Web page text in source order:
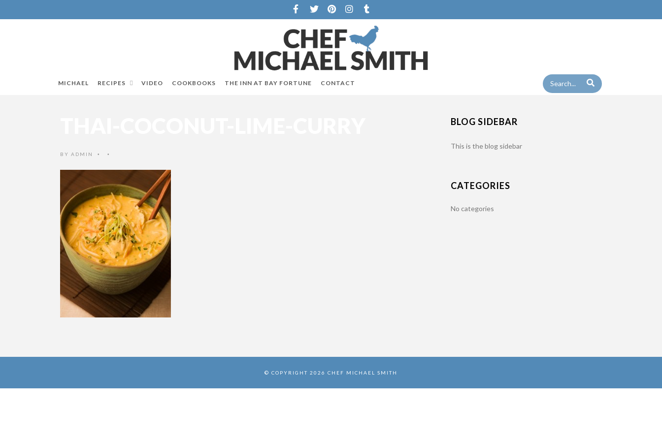
MICHAEL RECIPES VIDEO COOKBOOKS THE INN AT BAY FORTUNE CONTACT
BY ADMIN • •
BLOG SIDEBAR
This is the blog sidebar
CATEGORIES
No categories
© COPYRIGHT 2026 CHEF MICHAEL SMITH